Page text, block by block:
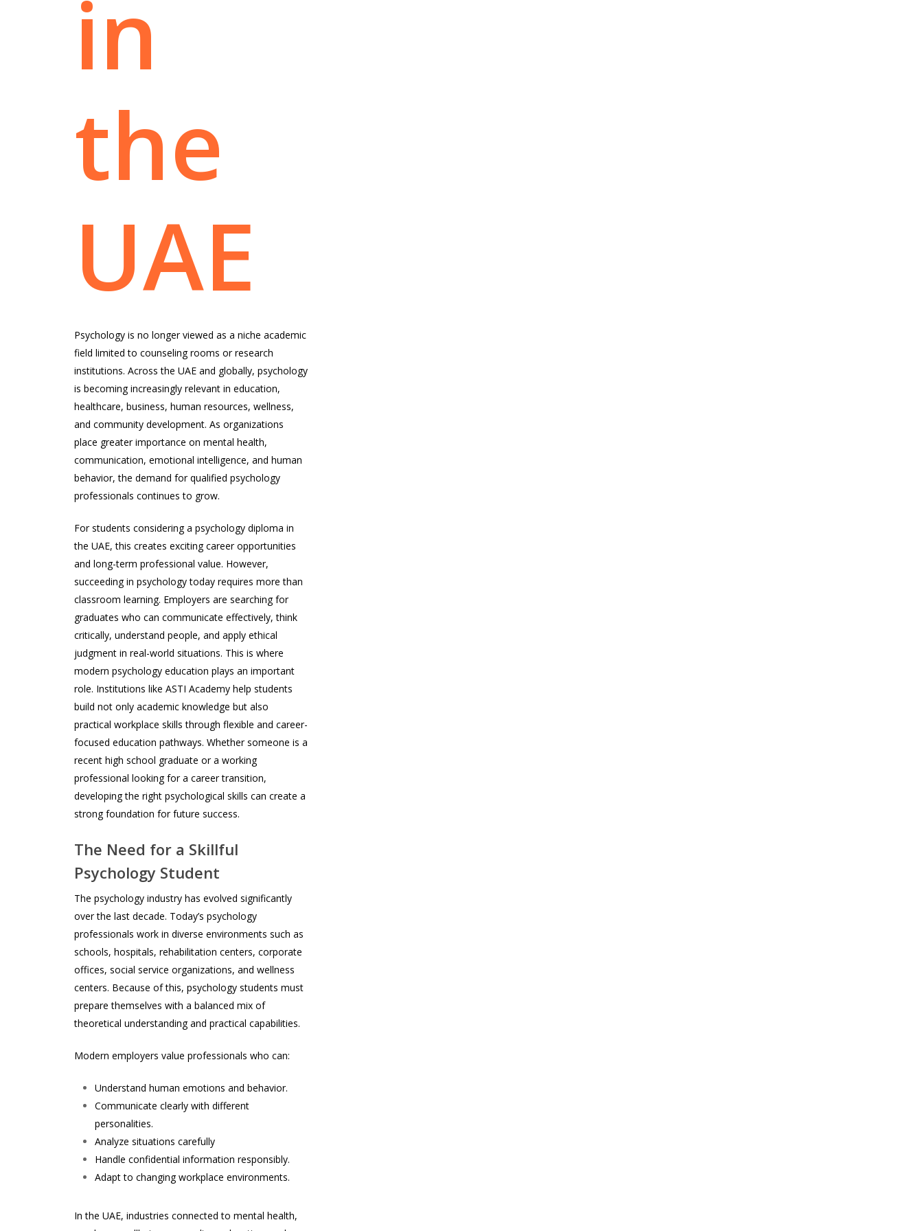
in
the
UAE
Psychology is no longer viewed as a niche academic
field limited to counseling rooms or research
institutions. Across the UAE and globally, psychology
is becoming increasingly relevant in education,
healthcare, business, human resources, wellness,
and community development. As organizations
place greater importance on mental health,
communication, emotional intelligence, and human
behavior, the demand for qualified psychology
professionals continues to grow.
For students considering a psychology diploma in
the UAE, this creates exciting career opportunities
and long-term professional value. However,
succeeding in psychology today requires more than
classroom learning. Employers are searching for
graduates who can communicate effectively, think
critically, understand people, and apply ethical
judgment in real-world situations. This is where
modern psychology education plays an important
role. Institutions like ASTI Academy help students
build not only academic knowledge but also
practical workplace skills through flexible and career-
focused education pathways. Whether someone is a
recent high school graduate or a working
professional looking for a career transition,
developing the right psychological skills can create a
strong foundation for future success.
The Need for a Skillful
Psychology Student
The psychology industry has evolved significantly
over the last decade. Today’s psychology
professionals work in diverse environments such as
schools, hospitals, rehabilitation centers, corporate
offices, social service organizations, and wellness
centers. Because of this, psychology students must
prepare themselves with a balanced mix of
theoretical understanding and practical capabilities.
Modern employers value professionals who can:
Understand human emotions and behavior.
Communicate clearly with different
personalities.
Analyze situations carefully
Handle confidential information responsibly.
Adapt to changing workplace environments.
In the UAE, industries connected to mental health,